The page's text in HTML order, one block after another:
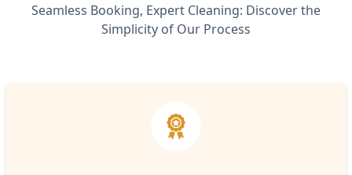
Seamless Booking, Expert Cleaning: Discover the
Simplicity of Our Process